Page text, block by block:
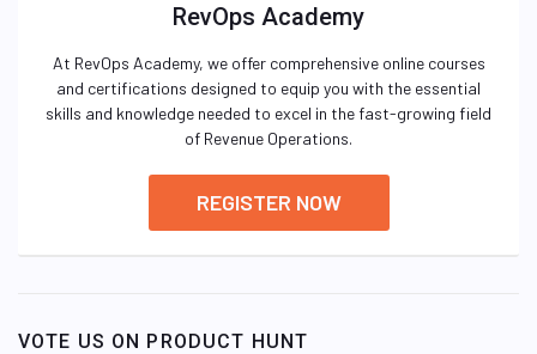
RevOps Academy
At RevOps Academy, we offer comprehensive online courses
and certifications designed to equip you with the essential
skills and knowledge needed to excel in the fast-growing field
of Revenue Operations.
REGISTER NOW
VOTE US ON PRODUCT HUNT